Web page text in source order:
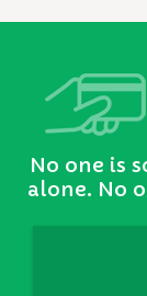
No one is
alone. No